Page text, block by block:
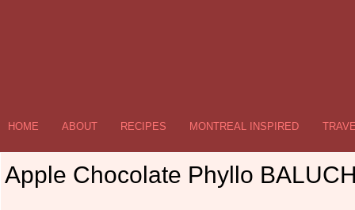
HOME ABOUT RECIPES MONTREAL INSPIRED
Apple Chocolate Phyllo